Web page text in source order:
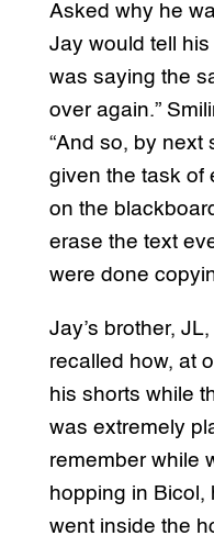
Asked why he
Jay would tell his
was saying the
over again.”
“And so, by next
given the task of
on the
erase the text
were done
Jay’s brother,
recalled how, at
his shorts while
was extremely
remember while
hopping in Bicol,
went inside the